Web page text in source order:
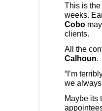
This is
weeks.
Cobo
clients.
All the
Calhoun
“I’m
we
Maybe its